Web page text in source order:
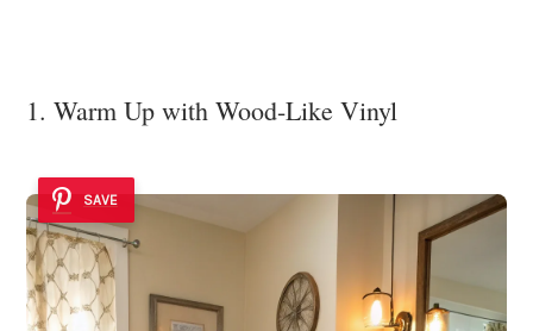
1. Warm Up with Wood-Like Vinyl
SAVE